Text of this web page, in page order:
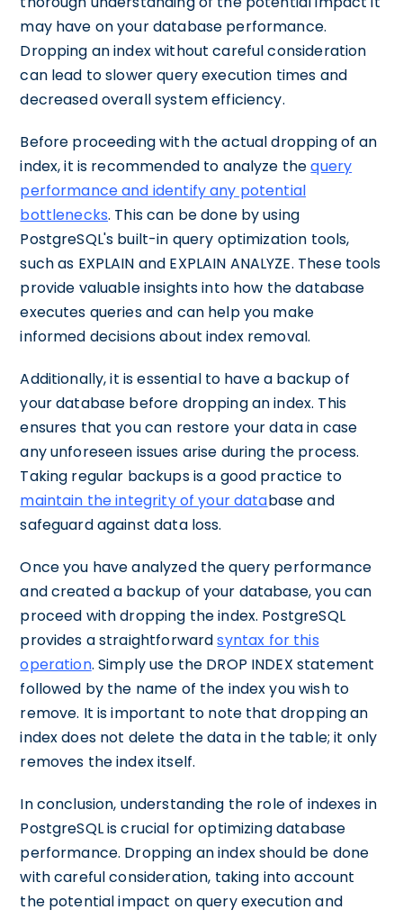
may have on your database performance.
Dropping an index without careful consideration
can lead to slower query execution times and
decreased overall system efficiency.
Before proceeding with the actual dropping of an
index, it is recommended to analyze thequery
performance and identify any potential
bottlenecks. This can be done by using
PostgreSQL's built-in query optimization tools,
such as EXPLAIN and EXPLAIN ANALYZE. These tools
provide valuable insights into how the database
executes queries and can help you make
informed decisions about index removal.
Additionally, it is essential to have a backup of
your database before dropping an index. This
ensures that you can restore your data in case
any unforeseen issues arise during the process.
Taking regular backups is a good practice to
maintain the integrity of your database and
safeguard against data loss.
Once you have analyzed the query performance
and created a backup of your database, you can
proceed with dropping the index. PostgreSQL
provides a straightforwardsyntax for this
operation. Simply use the DROP INDEX statement
followed by the name of the index you wish to
remove. It is important to note that dropping an
index does not delete the data in the table; it only
removes the index itself.
In conclusion, understanding the role of indexes in
PostgreSQL is crucial for optimizing database
performance. Dropping an index should be done
with careful consideration, taking into account
the potential impact on query execution and